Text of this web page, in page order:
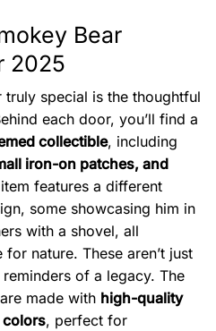
Bear
2025
truly special is the thoughtful
each door, you’ll find a
collectible, including
iron-on patches, and
features a different
some showcasing him in
with a shovel, all
nature. These aren’t just
of a legacy. The
made with high-quality
colors, perfect for